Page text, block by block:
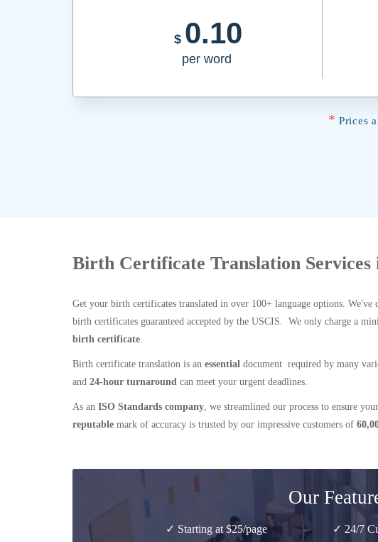
$ 0.10
per word
* Prices
Birth Certificate Translation
Get your birth certificates translated in over 100+ language options.
birth certificates guaranteed accepted by the USCIS. We only charge a
birth certificate.
Birth certificate translation is an essential document required by many
and 24-hour turnaround can meet your urgent deadlines.
As an ISO Standards company, we streamlined our process to ensure
reputable mark of accuracy is trusted by our impressive customers of
Our
✓ Starting at $25/page
✓ 24/7